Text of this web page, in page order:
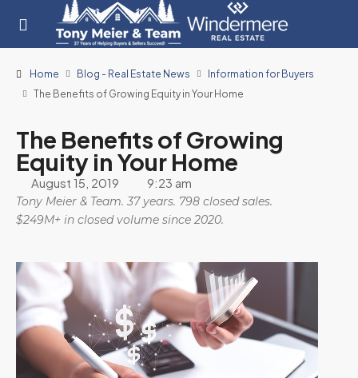
Home Blog - Real Estate News
Information for Buyers
The Benefits of Growing Equity in Your Home
The Benefits of Growing
Equity in Your Home
August 15, 2019 9:23 am
Tony Meier & Team. 37 years. 798 closed sales.
$249M+ in closed volume since 2020.